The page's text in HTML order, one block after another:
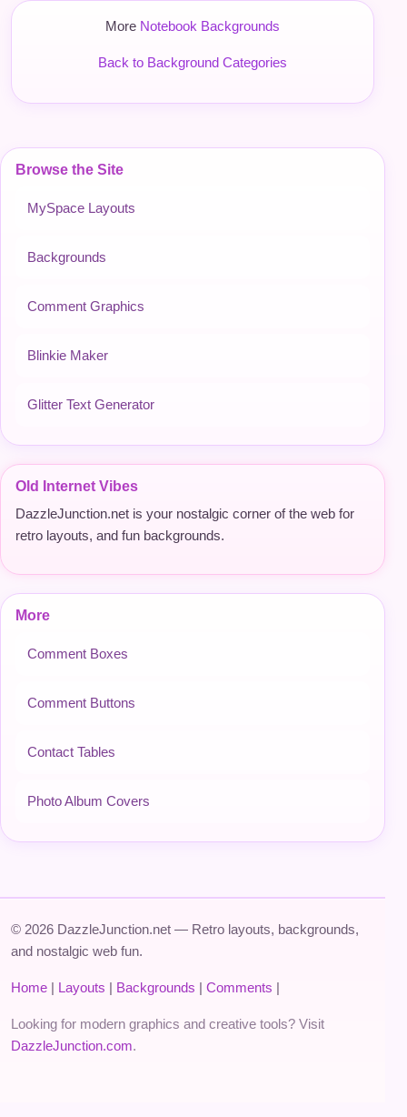
Browse the Site
MySpace Layouts
Backgrounds
Comment Graphics
Blinkie Maker
Glitter Text Generator
Old Internet Vibes
DazzleJunction.net is your nostalgic corner of the web for
retro layouts, and fun backgrounds.
More
Comment Boxes
Comment Buttons
Contact Tables
Photo Album Covers
More Notebook Backgrounds
Back to Background Categories
© 2026 DazzleJunction.net — Retro layouts, backgrounds,
and nostalgic web fun.
Home | Layouts | Backgrounds | Comments |
Looking for modern graphics and creative tools? Visit
DazzleJunction.com.